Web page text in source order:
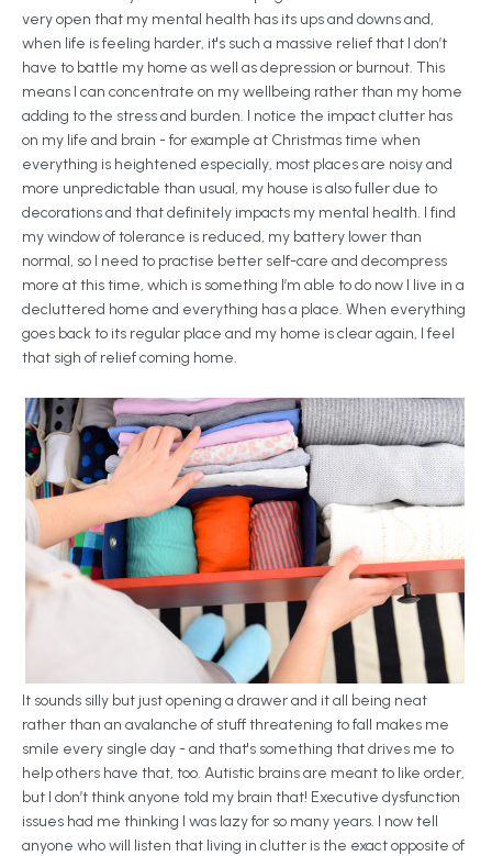
very open that my mental health has its ups and downs and,
when life is feeling harder, it's such a massive relief that I don’t
have to battle my home as well as depression or burnout. This
means I can concentrate on my wellbeing rather than my home
adding to the stress and burden. I notice the impact clutter has
on my life and brain - for example at Christmas time when
everything is heightened especially, most places are noisy and
more unpredictable than usual, my house is also fuller due to
decorations and that definitely impacts my mental health. I find
my window of tolerance is reduced, my battery lower than
normal, so I need to practise better self-care and decompress
more at this time, which is something I’m able to do now I live in a
decluttered home and everything has a place. When everything
goes back to its regular place and my home is clear again, I feel
that sigh of relief coming home.
It sounds silly but just opening a drawer and it all being neat
rather than an avalanche of stuff threatening to fall makes me
smile every single day - and that's something that drives me to
help others have that, too. Autistic brains are meant to like order,
but I don’t think anyone told my brain that! Executive dysfunction
issues had me thinking I was lazy for so many years. I now tell
anyone who will listen that living in clutter is the exact opposite of